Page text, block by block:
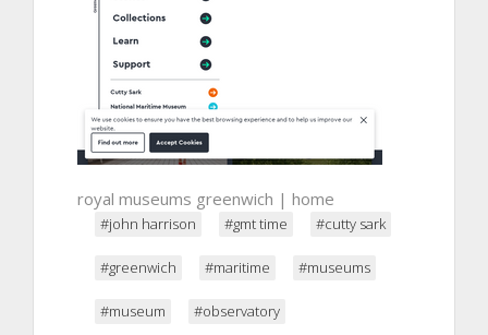
royal museums greenwich | home
#john harrison #gmt time #cutty sark
#greenwich #maritime #museums
#museum #observatory